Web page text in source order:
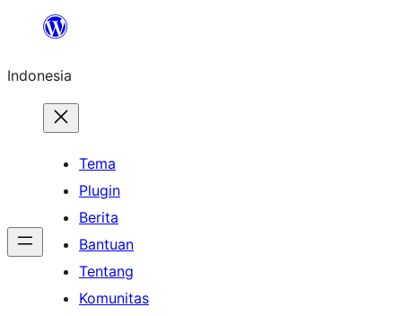
Lewati
konten
Indonesia
Tema
Plugin
Berita
Bantuan
Tentang
Komunitas